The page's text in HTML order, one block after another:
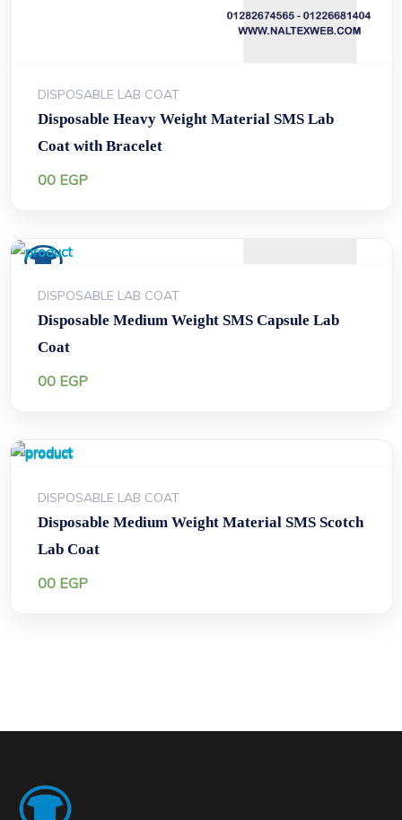
DISPOSABLE LAB COAT
Disposable Heavy Weight Material SMS Lab
Coat with Bracelet
00 EGP
DISPOSABLE LAB COAT
Disposable Medium Weight SMS Capsule Lab
Coat
00 EGP
DISPOSABLE LAB COAT
Disposable Medium Weight Material SMS Scotch
Lab Coat
00 EGP